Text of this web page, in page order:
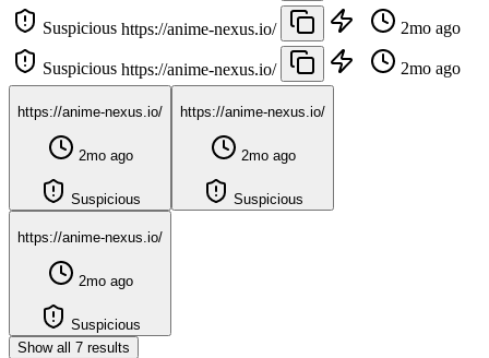
Suspicious https://anime-nexus.io/ 2mo ago
Suspicious https://anime-nexus.io/ 2mo ago
https://anime-nexus.io/
2mo ago
Suspicious
https://anime-nexus.io/
2mo ago
Suspicious
https://anime-nexus.io/
2mo ago
Suspicious
Show all 7 results